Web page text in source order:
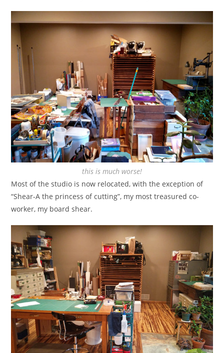
this is much worse!
Most of the studio is now relocated, with the exception of
“Shear-A the princess of cutting”, my most treasured co-
worker, my board shear.